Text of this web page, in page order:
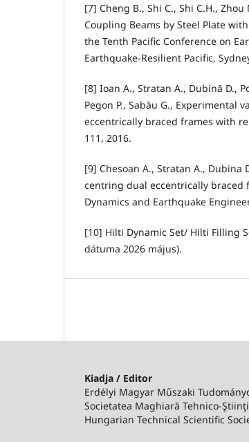
[7] Cheng B., Shi C., Shi C.H.,
Coupling Beams by Steel Plate
the Tenth Pacific Conference on
Earthquake-Resilient Pacific,
[8] Ioan A., Stratan A., Dubină D.,
Pegon P., Sabău G.,
eccentrically braced frames with
111, 2016.
[9] Chesoan A., Stratan A.,
centring dual eccentrically braced
Dynamics and Earthquake
[10] Hilti Dynamic Set/ Hilti Filling
dátuma 2026 május).
Kiadja / Editor
Erdélyi Magyar Műszaki
Societatea Maghiară Tehnico-
Hungarian Technical Scientific